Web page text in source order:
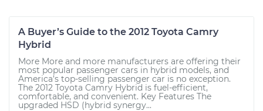
A Buyer’s Guide to the 2012 Toyota Camry
Hybrid
More More and more manufacturers are offering their
most popular passenger cars in hybrid models, and
America’s top-selling passenger car is no exception.
The 2012 Toyota Camry Hybrid is fuel-efficient,
comfortable, and convenient. Key Features The
upgraded HSD (hybrid synergy...